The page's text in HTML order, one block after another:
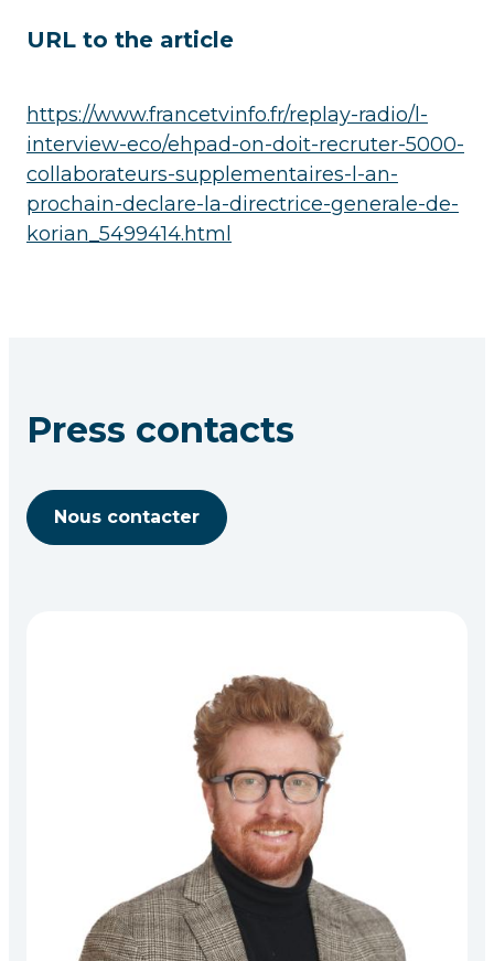
URL to the article
https://www.francetvinfo.fr/replay-radio/l-
interview-eco/ehpad-on-doit-recruter-5000-
collaborateurs-supplementaires-l-an-
prochain-declare-la-directrice-generale-de-
korian_5499414.html
Press contacts
Nous contacter